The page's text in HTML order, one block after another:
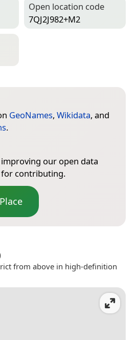
Open location code
7QJ2J982+M2
GeoNames, Wikidata, and
.
improving our open data
for contributing.
from above in high-definition